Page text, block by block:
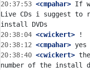
20:37:53 <cmpahar> If
Live CDs i suggest to
20:38:04 <cwickert>
20:38:12 <cmpahar>
20:38:40 <cwickert>
number of the